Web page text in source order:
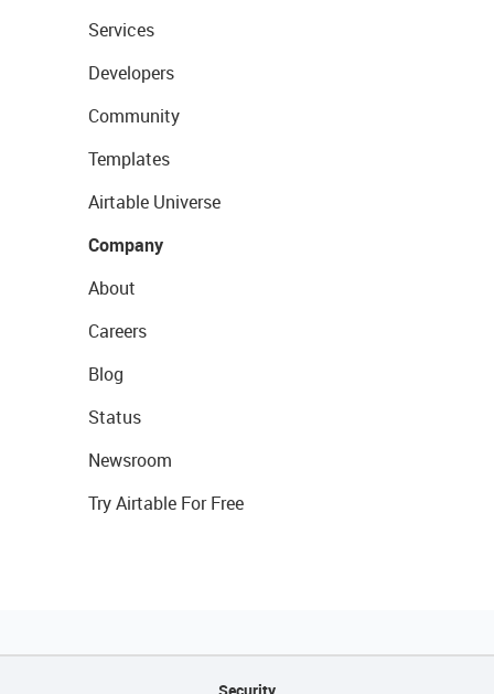
Services
Developers
Community
Templates
Airtable Universe
Company
About
Careers
Blog
Status
Newsroom
Try Airtable For Free